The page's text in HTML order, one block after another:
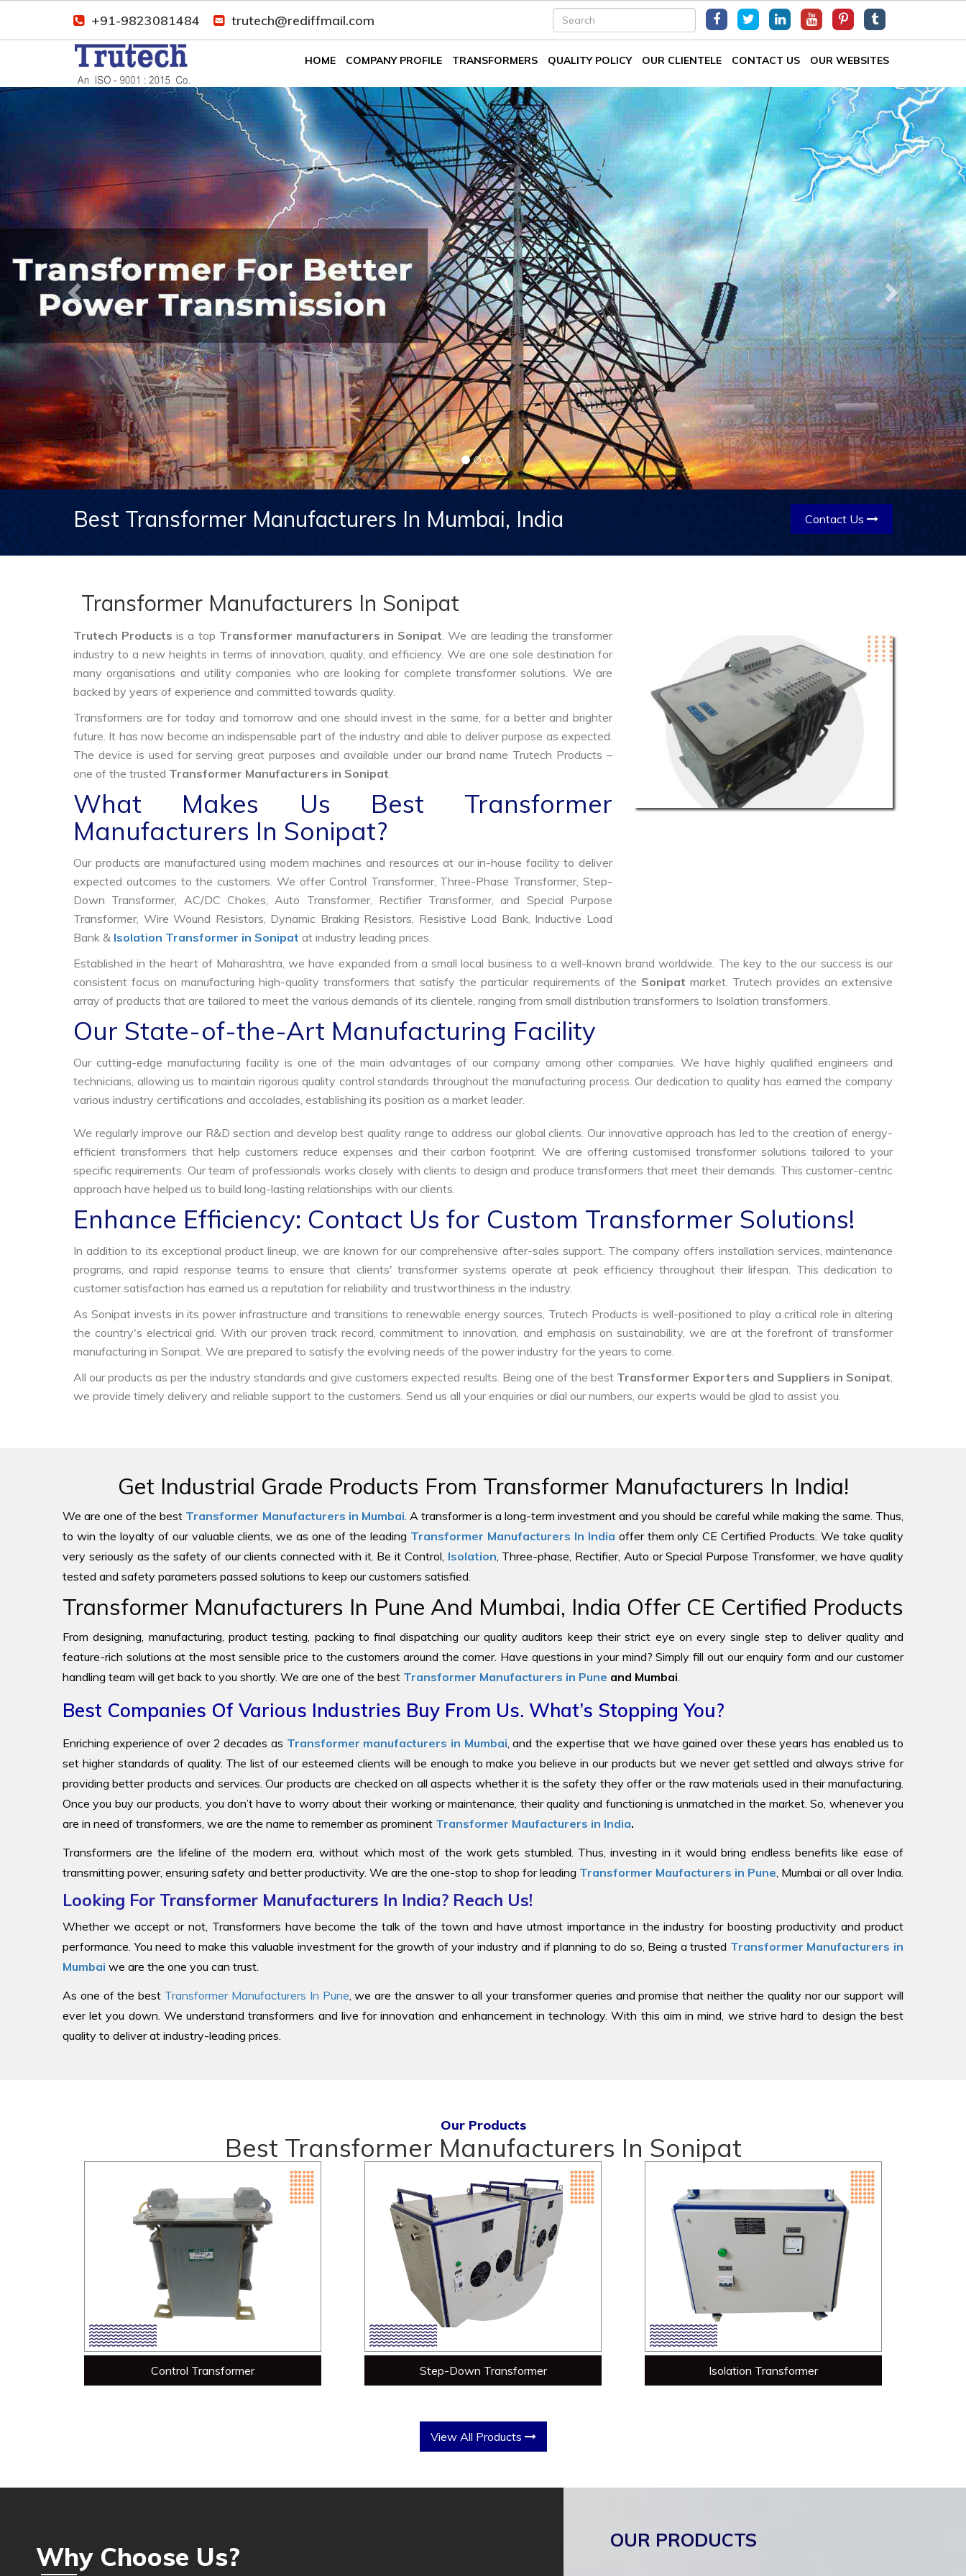
+91-9823081484 trutech@rediffmail.com
HOME COMPANY PROFILE TRANSFORMERS QUALITY POLICY OUR CLIENTELE CONTACT US OUR WEBSITES
Next
Best Transformer Manufacturers In Mumbai, India Contact Us
Transformer Manufacturers In Sonipat
Trutech Productsis a top Transformer manufacturers in Sonipat. We are leading the transformer
industry to a new heights in terms of innovation, quality, and efficiency. We are one sole destination for
many organisations and utility companies who are looking for complete transformer solutions. We are
backed by years of experience and committed towards quality.
Transformers are for today and tomorrow and one should invest in the same, for a better and brighter
future. It has now become an indispensable part of the industry and able to deliver purpose as expected.
The device is used for serving great purposes and available under our brand name Trutech Products –
one of the trusted Transformer Manufacturers in Sonipat.
What Makes Us Best Transformer
Manufacturers In Sonipat?
Our products are manufactured using modern machines and resources at our in-house facility to deliver
expected outcomes to the customers. We offer Control Transformer, Three-Phase Transformer, Step-
Down Transformer, AC/DC Chokes, Auto Transformer, Rectifier Transformer, and Special Purpose
Transformer, Wire Wound Resistors, Dynamic Braking Resistors, Resistive Load Bank, Inductive Load
Bank & Isolation Transformer in Sonipat at industry leading prices.
Established in the heart of Maharashtra, we have expanded from a small local business to a well-known brand worldwide. The key to the our success is our
consistent focus on manufacturing high-quality transformers that satisfy the particular requirements of the Sonipat market. Trutech provides an extensive
array of products that are tailored to meet the various demands of its clientele, ranging from small distribution transformers to Isolation transformers.
Our State-of-the-Art Manufacturing Facility
Our cutting-edge manufacturing facility is one of the main advantages of our company among other companies. We have highly qualified engineers and
technicians, allowing us to maintain rigorous quality control standards throughout the manufacturing process. Our dedication to quality has earned the company
various industry certifications and accolades, establishing its position as a market leader.
We regularly improve our R&D section and develop best quality range to address our global clients. Our innovative approach has led to the creation of energy-
efficient transformers that help customers reduce expenses and their carbon footprint. We are offering customised transformer solutions tailored to your
specific requirements. Our team of professionals works closely with clients to design and produce transformers that meet their demands. This customer-centric
approach have helped us to build long-lasting relationships with our clients.
Enhance Efficiency: Contact Us for Custom Transformer Solutions!
In addition to its exceptional product lineup, we are known for our comprehensive after-sales support. The company offers installation services, maintenance
programs, and rapid response teams to ensure that clients' transformer systems operate at peak efficiency throughout their lifespan. This dedication to
customer satisfaction has earned us a reputation for reliability and trustworthiness in the industry.
As Sonipat invests in its power infrastructure and transitions to renewable energy sources, Trutech Products is well-positioned to play a critical role in altering
the country's electrical grid. With our proven track record, commitment to innovation, and emphasis on sustainability, we are at the forefront of transformer
manufacturing in Sonipat. We are prepared to satisfy the evolving needs of the power industry for the years to come.
All our products as per the industry standards and give customers expected results. Being one of the best Transformer Exporters and Suppliers in Sonipat,
we provide timely delivery and reliable support to the customers. Send us all your enquiries or dial our numbers, our experts would be glad to assist you.
Get Industrial Grade Products From Transformer Manufacturers In India!
We are one of the best Transformer Manufacturers in Mumbai. A transformer is a long-term investment and you should be careful while making the same. Thus,
to win the loyalty of our valuable clients, we as one of the leading Transformer Manufacturers In India offer them only CE Certified Products. We take quality
very seriously as the safety of our clients connected with it. Be it Control, Isolation, Three-phase, Rectifier, Auto or Special Purpose Transformer, we have quality
tested and safety parameters passed solutions to keep our customers satisfied.
Transformer Manufacturers In Pune And Mumbai, India Offer CE Certified Products
From designing, manufacturing, product testing, packing to final dispatching our quality auditors keep their strict eye on every single step to deliver quality and
feature-rich solutions at the most sensible price to the customers around the corner. Have questions in your mind? Simply fill out our enquiry form and our customer
handling team will get back to you shortly. We are one of the best Transformer Manufacturers in Pune and Mumbai.
Best Companies Of Various Industries Buy From Us. What’s Stopping You?
Enriching experience of over 2 decades as Transformer manufacturers in Mumbai, and the expertise that we have gained over these years has enabled us to
set higher standards of quality. The list of our esteemed clients will be enough to make you believe in our products but we never get settled and always strive for
providing better products and services. Our products are checked on all aspects whether it is the safety they offer or the raw materials used in their manufacturing.
Once you buy our products, you don’t have to worry about their working or maintenance, their quality and functioning is unmatched in the market. So, whenever you
are in need of transformers, we are the name to remember as prominent Transformer Maufacturers in India.
Transformers are the lifeline of the modern era, without which most of the work gets stumbled. Thus, investing in it would bring endless benefits like ease of
transmitting power, ensuring safety and better productivity. We are the one-stop to shop for leading Transformer Maufacturers in Pune, Mumbai or all over India.
Looking For Transformer Manufacturers In India? Reach Us!
Whether we accept or not, Transformers have become the talk of the town and have utmost importance in the industry for boosting productivity and product
performance. You need to make this valuable investment for the growth of your industry and if planning to do so, Being a trusted Transformer Manufacturers in
Mumbai we are the one you can trust.
As one of the best Transformer Manufacturers In Pune, we are the answer to all your transformer queries and promise that neither the quality nor our support will
ever let you down. We understand transformers and live for innovation and enhancement in technology. With this aim in mind, we strive hard to design the best
quality to deliver at industry-leading prices.
Our Products
Best Transformer Manufacturers In Sonipat
Control Transformer Step-Down Transformer Isolation Transformer
View All Products
Why Choose Us?
OUR PRODUCTS